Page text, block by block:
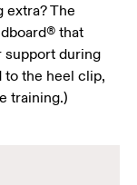
extra? The
that
support during
to the heel clip,
training.)